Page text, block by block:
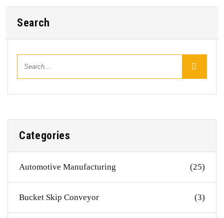
Search
Categories
Automotive Manufacturing (25)
Bucket Skip Conveyor (3)